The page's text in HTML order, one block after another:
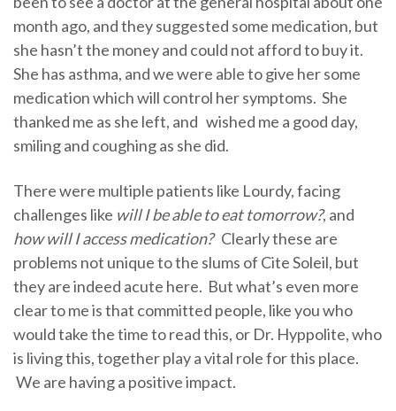
month ago, and they suggested some medication, but
she hasn’t the money and could not afford to buy it.
She has asthma, and we were able to give her some
medication which will control her symptoms. She
thanked me as she left, and wished me a good day,
smiling and coughing as she did.
There were multiple patients like Lourdy, facing
challenges like will I be able to eat tomorrow?, and
how will I access medication? Clearly these are
problems not unique to the slums of Cite Soleil, but
they are indeed acute here. But what’s even more
clear to me is that committed people, like you who
would take the time to read this, or Dr. Hyppolite, who
is living this, together play a vital role for this place.
We are having a positive impact.